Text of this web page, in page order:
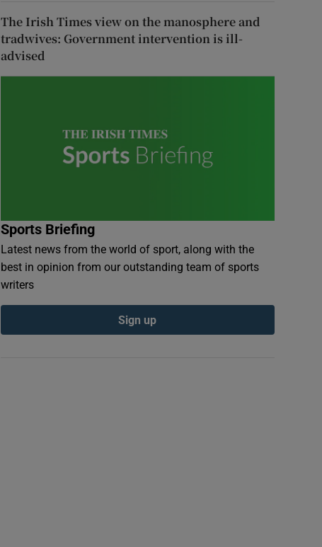
The Irish Times view on the manosphere and
tradwives: Government intervention is ill-
advised
Sports Briefing
Latest news from the world of sport, along with the
best in opinion from our outstanding team of sports
writers
Sign up